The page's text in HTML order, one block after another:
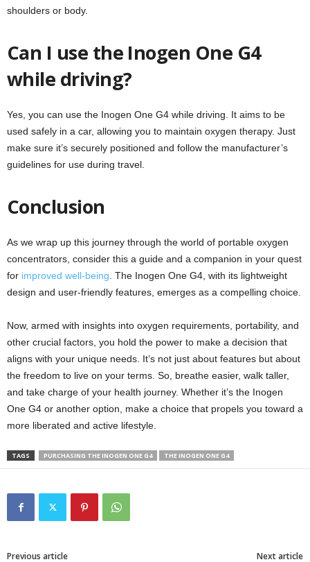
shoulders or body.
Can I use the Inogen One G4
while driving?
Yes, you can use the Inogen One G4 while driving. It aims to be
used safely in a car, allowing you to maintain oxygen therapy. Just
make sure it’s securely positioned and follow the manufacturer’s
guidelines for use during travel.
Conclusion
As we wrap up this journey through the world of portable oxygen
concentrators, consider this a guide and a companion in your quest
for improved well-being . The Inogen One G4, with its lightweight
design and user-friendly features, emerges as a compelling choice.
Now, armed with insights into oxygen requirements, portability, and
other crucial factors, you hold the power to make a decision that
aligns with your unique needs. It’s not just about features but about
the freedom to live on your terms. So, breathe easier, walk taller,
and take charge of your health journey. Whether it’s the Inogen
One G4 or another option, make a choice that propels you toward a
more liberated and active lifestyle.
TAGS PURCHASING THE INOGEN ONE G4 THE INOGEN ONE G4
Previous article Next article